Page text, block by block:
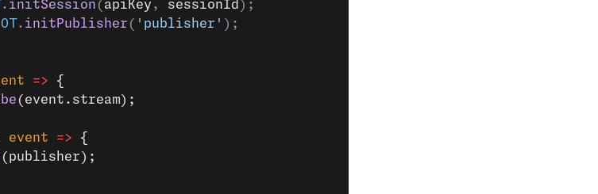
. initSession ( apiKey , sessionId );
OT. initPublisher ( 'publisher' );
=> {
(event.stream);
event => {
(publisher);